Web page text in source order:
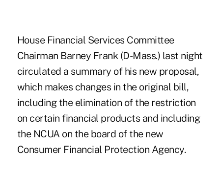
House Financial Services Committee
Chairman Barney Frank (D-Mass.) last night
circulated a summary of his new proposal,
which makes changes in the original bill,
including the elimination of the restriction
on certain financial products and including
the NCUA on the board of the new
Consumer Financial Protection Agency.